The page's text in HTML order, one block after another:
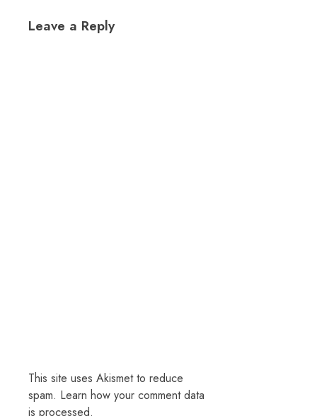
Leave a Reply
This site uses Akismet to reduce
spam. Learn how your comment data
is processed.